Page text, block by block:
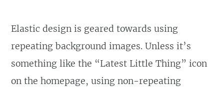
Elastic design is geared towards using
repeating background images. Unless it’s
something like the “Latest Little Thing” icon
on the homepage, using non-repeating